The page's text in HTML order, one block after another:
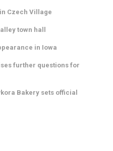
Czech Village
town hall
in Iowa
further questions for
Bakery sets official